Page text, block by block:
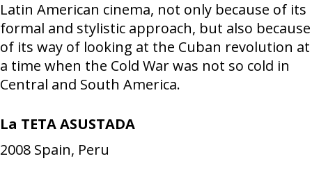
Latin American cinema, not only because of its
formal and stylistic approach, but also because
of its way of looking at the Cuban revolution at
a time when the Cold War was not so cold in
Central and South America.
La TETA ASUSTADA
2008 Spain, Peru